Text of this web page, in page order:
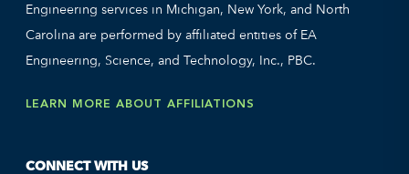
Engineering services in Michigan, New York, and North
Carolina are performed by affiliated entities of EA
Engineering, Science, and Technology, Inc., PBC.
LEARN MORE ABOUT AFFILIATIONS
CONNECT WITH US